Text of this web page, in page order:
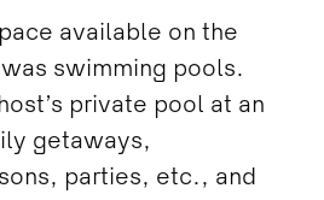
available on the
swimming pools.
private pool at an
getaways,
parties, etc., and